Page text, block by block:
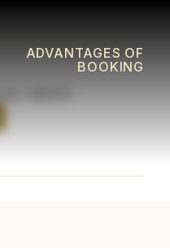
ADVANTAGES OF
BOOKING